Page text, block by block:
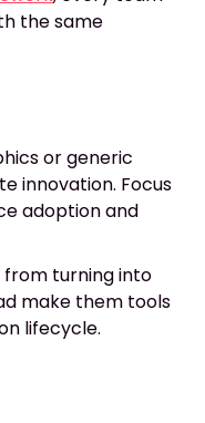
the same
or generic
innovation. Focus
adoption and
from turning into
make them tools
lifecycle.